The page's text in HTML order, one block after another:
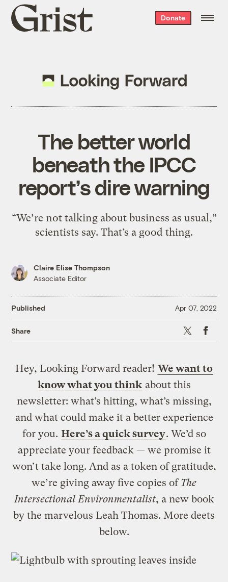
Grist
home
Donate
The better world
beneath the IPCC
report’s dire warning
“We’re not talking about business as usual,”
scientists say. That’s a good thing.
Claire Elise Thompson
Associate Editor
Published Apr 07, 2022
Share X
Hey, Looking Forward reader! We want to
know what you think about this
newsletter: what’s hitting, what’s missing,
and what could make it a better experience
for you. Here’s a quick survey. We’d so
appreciate your feedback — we promise it
won’t take long. And as a token of gratitude,
we’re giving away five copies ofThe
Intersectional Environmentalist, a new book
by the marvelous Leah Thomas. More deets
below.